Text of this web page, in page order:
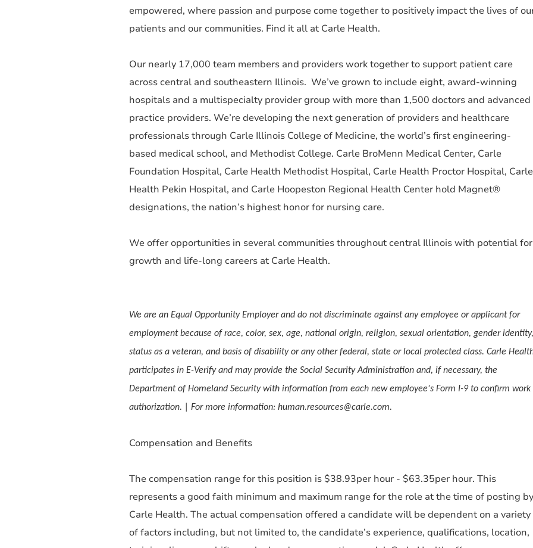
empowered, where passion and purpose come together to positively impact the lives of
patients and our communities. Find it all at Carle Health.
Our nearly 17,000 team members and providers work together to support patient care
across central and southeastern Illinois. We’ve grown to include eight, award-winning
hospitals and a multispecialty provider group with more than 1,500 doctors and advanced
practice providers. We’re developing the next generation of providers and healthcare
professionals through Carle Illinois College of Medicine, the world’s first engineering-
based medical school, and Methodist College. Carle BroMenn Medical Center, Carle
Foundation Hospital, Carle Health Methodist Hospital, Carle Health Proctor Hospital, Carle
Health Pekin Hospital, and Carle Hoopeston Regional Health Center hold Magnet®
designations, the nation’s highest honor for nursing care.
We offer opportunities in several communities throughout central Illinois with potential for
growth and life-long careers at Carle Health.
We are an Equal Opportunity Employer and do not discriminate against any employee or applicant for
employment because of race, color, sex, age, national origin, religion, sexual orientation, gender identity,
status as a veteran, and basis of disability or any other federal, state or local protected class. Carle
participates in E-Verify and may provide the Social Security Administration and, if necessary, the
Department of Homeland Security with information from each new employee's Form I-9 to confirm work
authorization. | For more information: human.resources@carle.com.
Compensation and Benefits
The compensation range for this position is $38.93per hour - $63.35per hour. This
represents a good faith minimum and maximum range for the role at the time of posting by
Carle Health. The actual compensation offered a candidate will be dependent on a variety
of factors including, but not limited to, the candidate’s experience, qualifications, location,